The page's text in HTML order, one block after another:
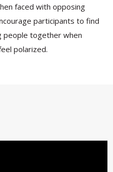
faced with opposing
participants to find
people together when
polarized.